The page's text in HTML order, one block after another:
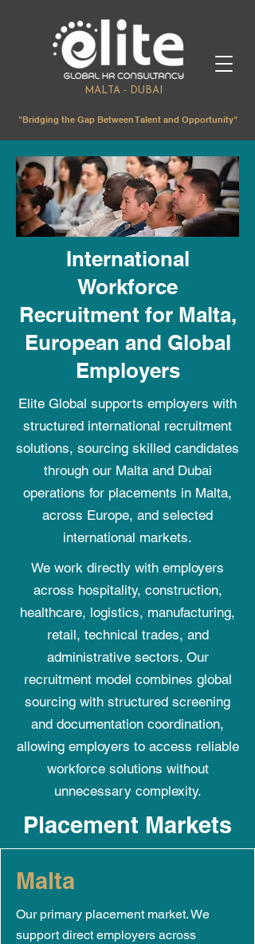
MALTA - DUBAI
"Bridging the Gap Between Talent and Opportunity"
International
Workforce
Recruitment for Malta,
European and Global
Employers
Elite Global supports employers with
structured international recruitment
solutions, sourcing skilled candidates
through our Malta and Dubai
operations for placements in Malta,
across Europe, and selected
international markets.
We work directly with employers
across hospitality, construction,
healthcare, logistics, manufacturing,
retail, technical trades, and
administrative sectors. Our
recruitment model combines global
sourcing with structured screening
and documentation coordination,
allowing employers to access reliable
workforce solutions without
unnecessary complexity.
Placement Markets
Malta
Our primary placement market. We
support direct employers across